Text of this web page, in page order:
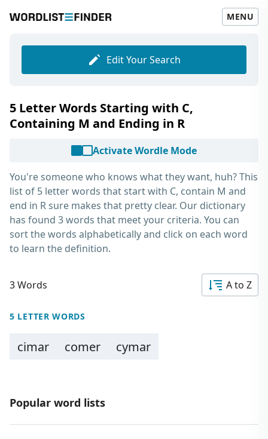
MENU
Edit Your Search
5 Letter Words Starting with C,
Containing M and Ending in R
Activate Wordle Mode
You're someone who knows what they want, huh? This
list of 5 letter words that start with C, contain M and
end in Rsure makes that pretty clear. Our dictionary
has found 3 words that meet your criteria. You can
sort the words alphabetically and click on each word
to learn the definition.
3 Words A to Z
5 LETTER WORDS
cimar comer cymar
Popular word lists